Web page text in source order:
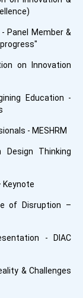
Panel Member &
on Innovation
Education -
- MESHRM
Design Thinking
Keynote
of Disruption –
- DIAC
& Challenges